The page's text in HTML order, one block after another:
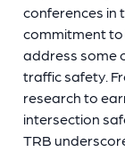
conferences in
commitment
address some
traffic safety.
research to
intersection
TRB